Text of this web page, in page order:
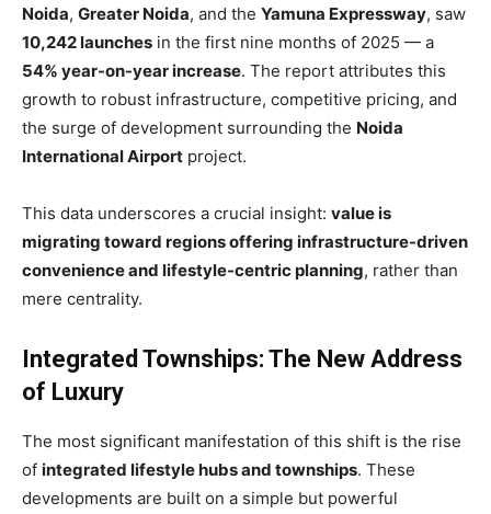
Noida, Greater Noida, and the Yamuna Expressway, saw
10,242 launches in the first nine months of 2025 — a
54% year-on-year increase. The report attributes this
growth to robust infrastructure, competitive pricing, and
the surge of development surrounding the Noida
International Airport project.
This data underscores a crucial insight: value is
migrating toward regions offering infrastructure-driven
convenience and lifestyle-centric planning, rather than
mere centrality.
Integrated Townships: The New Address
of Luxury
The most significant manifestation of this shift is the rise
of integrated lifestyle hubs and townships. These
developments are built on a simple but powerful